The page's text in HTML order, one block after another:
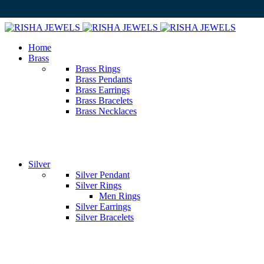
Home
Brass
Brass Rings
Brass Pendants
Brass Earrings
Brass Bracelets
Brass Necklaces
Silver
Silver Pendant
Silver Rings
Men Rings
Silver Earrings
Silver Bracelets